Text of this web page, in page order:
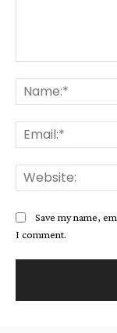
Save my name,
I comment.